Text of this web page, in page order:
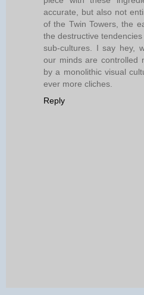
accurate, but also not
of the Twin Towers, the
the destructive
sub-cultures. I say hey,
our minds are controlled
by a monolithic visual
ever more cliches.
Reply